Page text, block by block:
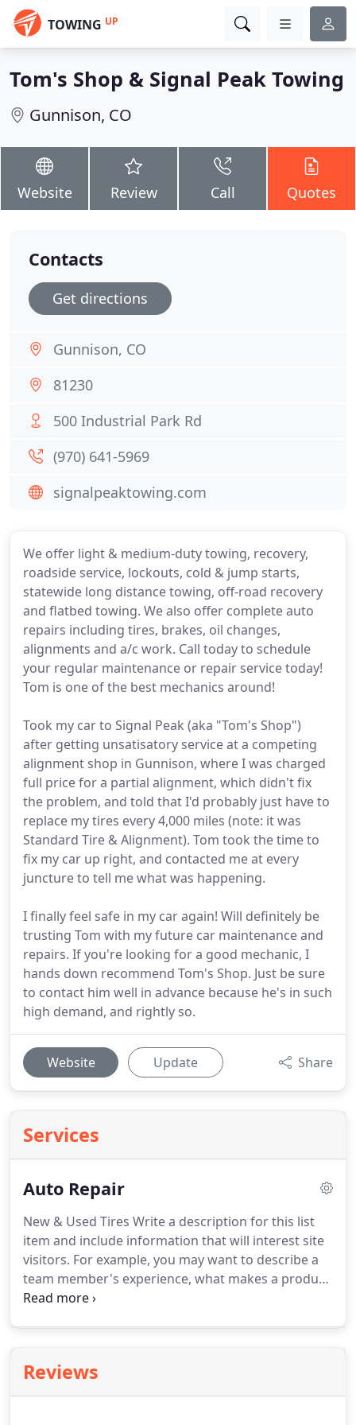
TOWING UP
Tom's Shop & Signal Peak Towing
Gunnison, CO
Website Review Call Quotes
We offer light & medium-duty towing, recovery,
roadside service, lockouts, cold & jump starts,
statewide long distance towing, off-road recovery
and flatbed towing. We also offer complete auto
repairs including tires, brakes, oil changes,
alignments and a/c work. Call today to schedule
your regular maintenance or repair service today!
Tom is one of the best mechanics around!
Took my car to Signal Peak (aka "Tom's Shop")
after getting unsatisatory service at a competing
alignment shop in Gunnison, where I was charged
full price for a partial alignment, which didn't fix
the problem, and told that I'd probably just have to
replace my tires every 4,000 miles (note: it was
Standard Tire & Alignment). Tom took the time to
fix my car up right, and contacted me at every
juncture to tell me what was happening.
I finally feel safe in my car again! Will definitely be
trusting Tom with my future car maintenance and
repairs. If you're looking for a good mechanic, I
hands down recommend Tom's Shop. Just be sure
to contact him well in advance because he's in such
high demand, and rightly so.
Website Update Share
Services
Auto Repair
New & Used Tires Write a description for this list
item and include information that will interest site
visitors. For example, you may want to describe a
team member's experience, what makes a product
special, or a unique service that you offer.
and include information that will interest site
visitors.Brakes Write a description for this list item
Reviews
Contacts
Get directions
Gunnison, CO
81230
500 Industrial Park Rd
(970) 641-5969
signalpeaktowing.com